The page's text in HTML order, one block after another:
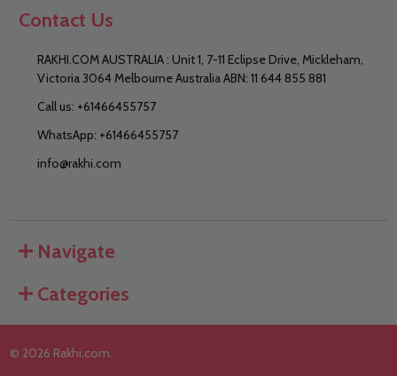
Contact Us
RAKHI.COM AUSTRALIA : Unit 1, 7-11 Eclipse Drive, Mickleham,
Victoria 3064 Melbourne Australia ABN: 11 644 855 881
Call us: +61466455757
WhatsApp: +61466455757
info@rakhi.com
Navigate
Categories
© 2026 Rakhi.com.